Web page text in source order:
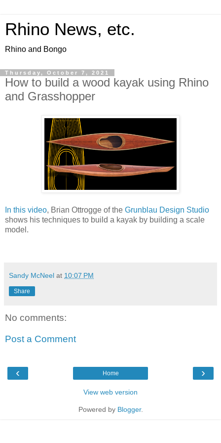
Rhino News, etc.
Rhino and Bongo
Thursday, October 7, 2021
How to build a wood kayak using Rhino
and Grasshopper
In this video, Brian Ottrogge of the Grunblau Design Studio
shows his techniques to build a kayak by building a scale
model.
Sandy McNeel at 10:07 PM
Share
No comments:
Post a Comment
‹ ›
Home
View web version
Powered by Blogger.